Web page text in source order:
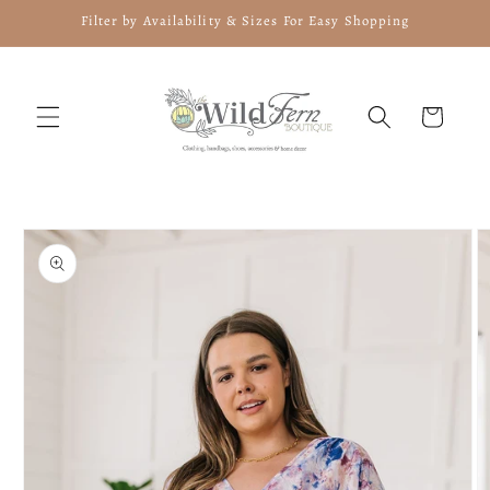
Skip toFilter by Availability & Sizes For Easy Shopping
Cart
Skip to
product
information